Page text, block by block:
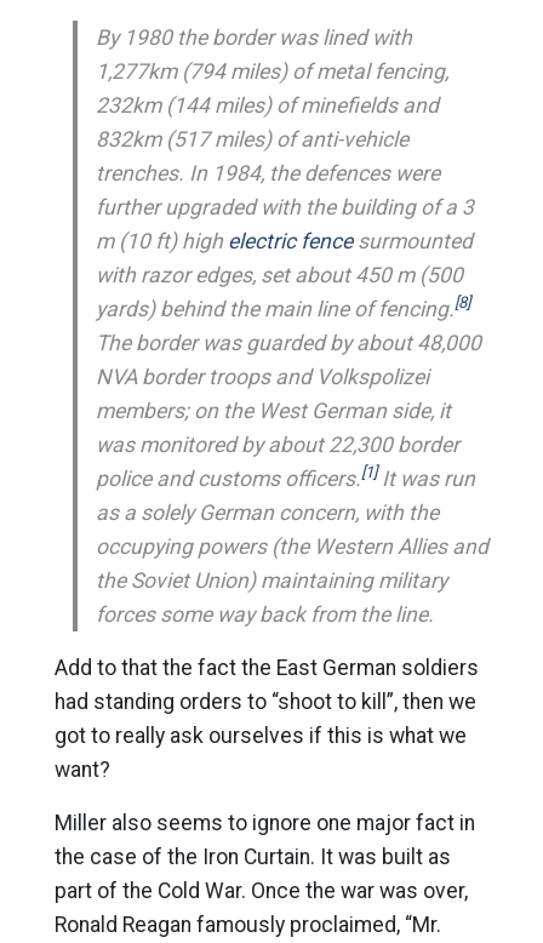
By 1980 the border was lined with
1,277km (794 miles) of metal fencing,
232km (144 miles) of minefields and
832km (517 miles) of anti-vehicle
trenches. In 1984, the defences were
further upgraded with the building of a 3
m (10 ft) high electric fencesurmounted
with razor edges, set about 450 m (500
yards) behind the main line of fencing.[8]
The border was guarded by about 48,000
NVA border troops and Volkspolizei
members; on the West German side, it
was monitored by about 22,300 border
police and customs officers.[1]It was run
as a solely German concern, with the
occupying powers (the Western Allies and
the Soviet Union) maintaining military
forces some way back from the line.
Add to that the fact the East German soldiers
had standing orders to “shoot to kill”, then we
got to really ask ourselves if this is what we
want?
Miller also seems to ignore one major fact in
the case of the Iron Curtain. It was built as
part of the Cold War. Once the war was over,
Ronald Reagan famously proclaimed, “Mr.